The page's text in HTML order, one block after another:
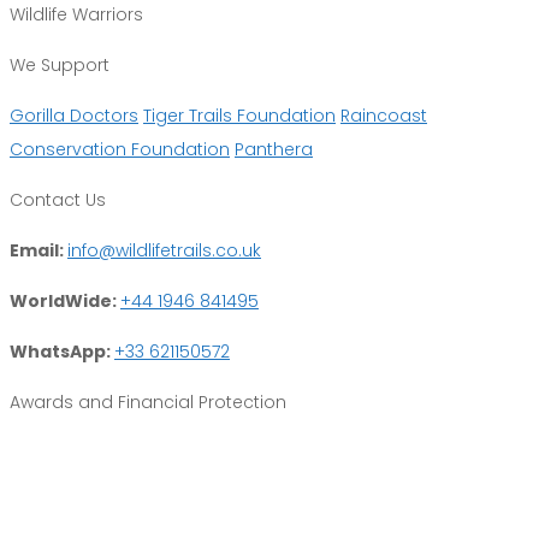
Wildlife Warriors
We Support
Gorilla Doctors Tiger Trails Foundation Raincoast
Conservation Foundation Panthera
Contact Us
Email: info@wildlifetrails.co.uk
WorldWide: +44 1946 841495
WhatsApp: +33 621150572
Awards and Financial Protection